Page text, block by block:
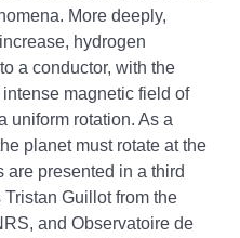
More deeply,
hydrogen
a conductor, with the
magnetic field of
uniform rotation. As a
planet must rotate at the
are presented in a third
Guillot from the
and Observatoire de